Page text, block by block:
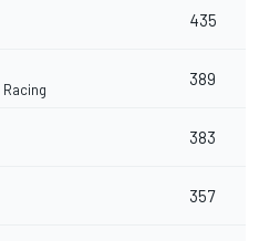
435
389
383
357